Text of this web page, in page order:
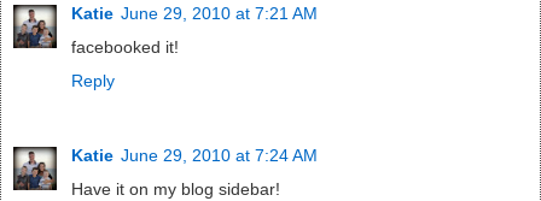
Katie June 29, 2010 at 7:21 AM
facebooked it!
Reply
Katie June 29, 2010 at 7:24 AM
Have it on my blog sidebar!